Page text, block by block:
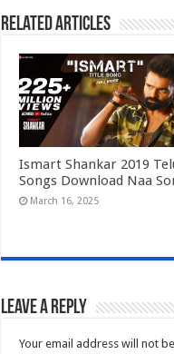
Related Articles
Ismart Shankar 2019
Songs Download Naa
March 16, 2025
Leave a Reply
Your email address will not